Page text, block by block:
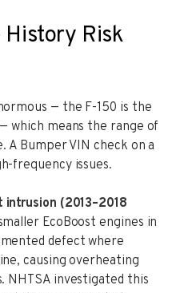
History Risk
— the F-150 is the
which means the range of
A Bumper VIN check on a
frequency issues.
intrusion (2013–2018
EcoBoost engines in
defect where
causing overheating
NHTSA investigated this